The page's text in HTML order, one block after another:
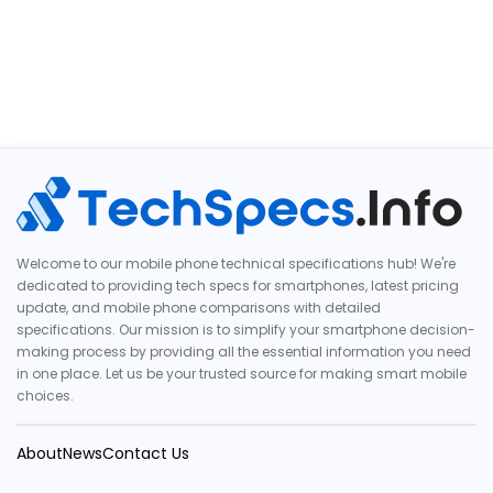
Welcome to our mobile phone technical specifications hub! We're
dedicated to providing tech specs for smartphones, latest pricing
update, and mobile phone comparisons with detailed
specifications. Our mission is to simplify your smartphone decision-
making process by providing all the essential information you need
in one place. Let us be your trusted source for making smart mobile
choices.
AboutNewsContact Us